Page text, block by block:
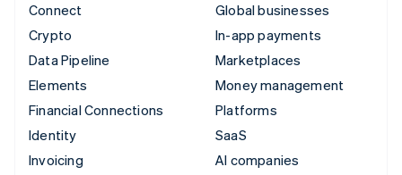
Connect
Crypto
Data Pipeline
Elements
Financial Connections
Identity
Invoicing
Global businesses
In-app payments
Marketplaces
Money management
Platforms
SaaS
AI companies